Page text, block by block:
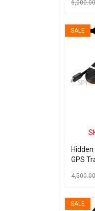
6,000.00
SALE
Hidden
GPS
4,500.00
SALE